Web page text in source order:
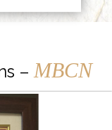
– MBCN